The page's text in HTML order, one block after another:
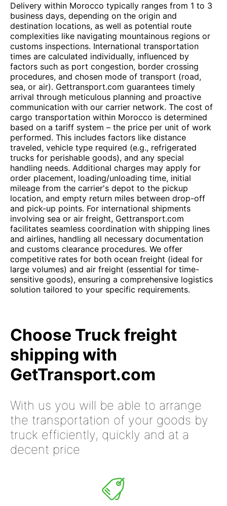
Delivery within Morocco typically ranges from 1 to 3
business days, depending on the origin and
destination locations, as well as potential route
complexities like navigating mountainous regions or
customs inspections. International transportation
times are calculated individually, influenced by
factors such as port congestion, border crossing
procedures, and chosen mode of transport (road,
sea, or air). Gettransport.com guarantees timely
arrival through meticulous planning and proactive
communication with our carrier network. The cost of
cargo transportation within Morocco is determined
based on a tariff system – the price per unit of work
performed. This includes factors like distance
traveled, vehicle type required (e.g., refrigerated
trucks for perishable goods), and any special
handling needs. Additional charges may apply for
order placement, loading/unloading time, initial
mileage from the carrier's depot to the pickup
location, and empty return miles between drop-off
and pick-up points. For international shipments
involving sea or air freight, Gettransport.com
facilitates seamless coordination with shipping lines
and airlines, handling all necessary documentation
and customs clearance procedures. We offer
competitive rates for both ocean freight (ideal for
large volumes) and air freight (essential for time-
sensitive goods), ensuring a comprehensive logistics
solution tailored to your specific requirements.
Choose Truck freight
shipping with
GetTransport.com
With us you will be able to arrange
the transportation of your goods by
truck efficiently, quickly and at a
decent price